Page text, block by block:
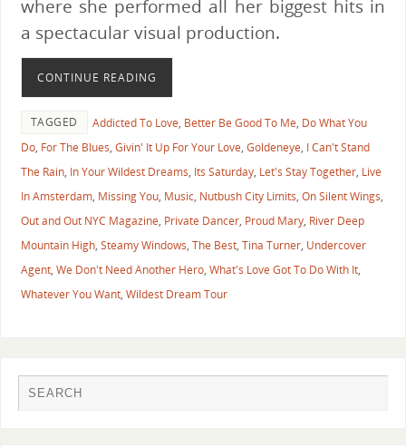
where she performed all her biggest hits in
a spectacular visual production.
CONTINUE READING
TAGGED Addicted To Love, Better Be Good To Me, Do What You
Do, For The Blues, Givin' It Up For Your Love, Goldeneye, I Can't Stand
The Rain, In Your Wildest Dreams, Its Saturday, Let's Stay Together, Live
In Amsterdam, Missing You, Music, Nutbush City Limits, On Silent Wings,
Out and Out NYC Magazine, Private Dancer, Proud Mary, River Deep
Mountain High, Steamy Windows, The Best, Tina Turner, Undercover
Agent, We Don't Need Another Hero, What's Love Got To Do With It,
Whatever You Want, Wildest Dream Tour